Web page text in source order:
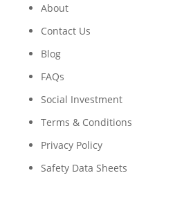
About
Contact Us
Blog
FAQs
Social Investment
Terms & Conditions
Privacy Policy
Safety Data Sheets